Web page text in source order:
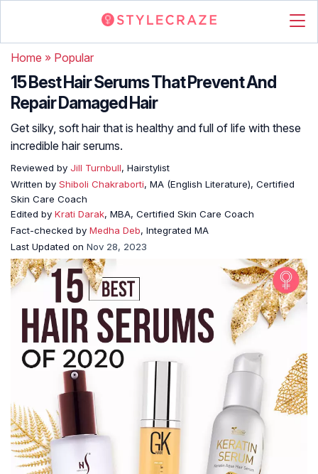
Home » Popular
15 Best Hair Serums That Prevent And
Repair Damaged Hair
Get silky, soft hair that is healthy and full of life with these
incredible hair serums.
Reviewed by Jill Turnbull, Hairstylist
Written by Shiboli Chakraborti, MA (English Literature), Certified
Skin Care Coach
Edited by Krati Darak, MBA, Certified Skin Care Coach
Fact-checked by Medha Deb, Integrated MA
Last Updated on Nov 28, 2023